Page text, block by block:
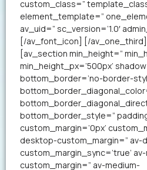
custom_class=”
element_template=”
av_uid=” sc_version=’1.0′
[/av_font_icon] [/
[av_section min_height=”
min_height_px=’500px’
bottom_border=’no-border-
bottom_border_style=”
custom_margin=’0px’
desktop-custom_margin=” av-
custom_margin_sync=’true’
custom_margin=” av-medium-